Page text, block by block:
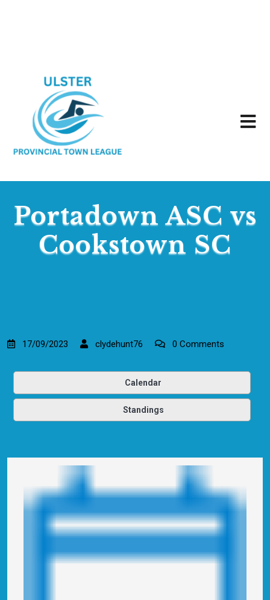
Portadown ASC vs
Cookstown SC
17/09/2023 clydehunt76 0 Comments
Calendar
Standings